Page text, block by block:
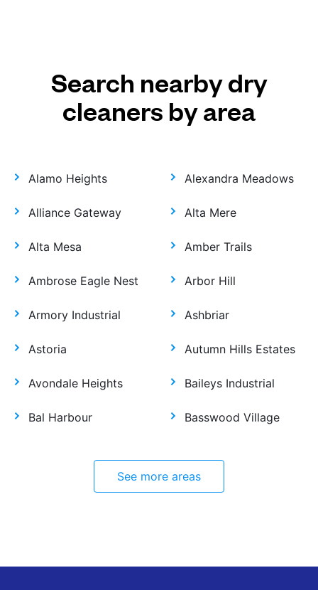
Search nearby dry
cleaners by area
Alamo Heights Alexandra Meadows
Alliance Gateway Alta Mere
Alta Mesa Amber Trails
Ambrose Eagle Nest Arbor Hill
Armory Industrial Ashbriar
Astoria Autumn Hills Estates
Avondale Heights Baileys Industrial
Bal Harbour Basswood Village
See more areas